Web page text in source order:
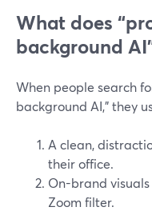
What does
background
When people search
background AI," they
A clean,
their office.
On-brand
Zoom filter.